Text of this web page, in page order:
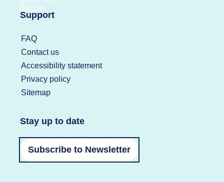
Support
FAQ
Contact us
Accessibility statement
Privacy policy
Sitemap
Stay up to date
Subscribe to Newsletter